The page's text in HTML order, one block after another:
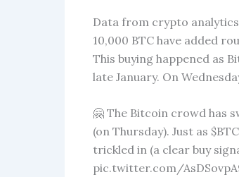
Data from crypto
10,000 BTC have added
This buying happened as
late January. On
🤗 The Bitcoin crowd has
(on Thursday). Just as
trickled in (a clear buy
pic.twitter.com/